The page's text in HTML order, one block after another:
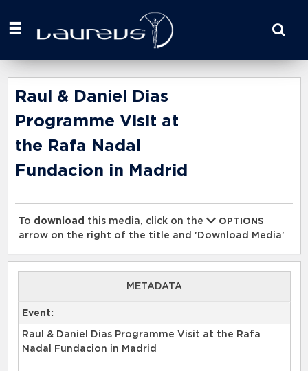
your
here
Raul & Daniel Dias
Programme Visit at
the Rafa Nadal
Fundacion in Madrid
To download this media, click on the
OPTIONS
arrow on the right of the title and 'Download Media'
METADATA
Event:
Raul & Daniel Dias Programme Visit at the Rafa
Nadal Fundacion in Madrid